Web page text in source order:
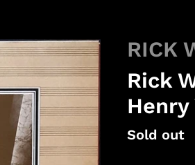
RICK
Rick
Henry
Regular
Sold out